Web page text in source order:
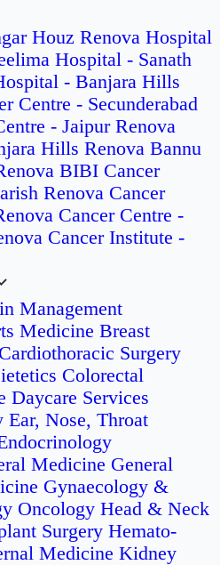
Houz Renova Hospital
Hospital - Sanath
- Banjara Hills
Centre - Secunderabad
- Jaipur Renova
Hills Renova Bannu
BIBI Cancer
Renova Cancer
Cancer Centre -
Cancer Institute -
Management
Medicine Breast
Cardiothoracic Surgery
Colorectal
Daycare Services
Ear, Nose, Throat
Medicine General
Gynaecology &
Oncology Head & Neck
Surgery Hemato-
Medicine Kidney